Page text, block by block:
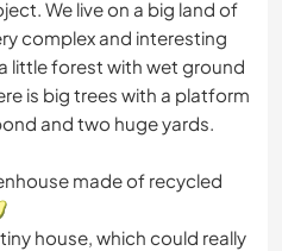
We live on a big land of
complex and interesting
little forest with wet ground
is big trees with a platform
and two huge yards.
made of recycled
house, which could really